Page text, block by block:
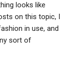
looks like
on this topic, I
in use, and
sort of